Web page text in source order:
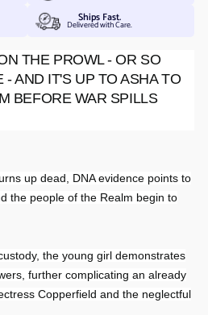
Ships Fast.
Delivered with Care.
THE PROWL - OR SO
- AND IT'S UP TO ASHA TO
BEFORE WAR SPILLS
up dead, DNA evidence points to
the people of the Realm begin to
the young girl demonstrates
further complicating an already
Copperfield and the neglectful